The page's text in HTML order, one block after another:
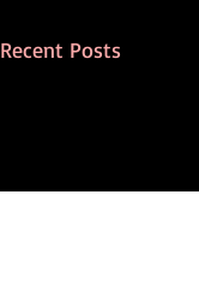
Recent Posts